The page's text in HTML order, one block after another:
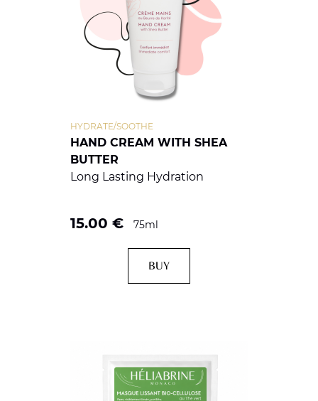
HAND CREAM WITH SHEA
BUTTER
HYDRATE/SOOTHE
Long Lasting Hydration
15.00 € 75ml
BUY